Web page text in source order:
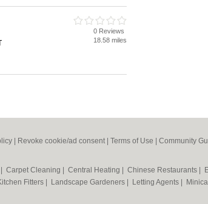
0 Reviews
18.58 miles
Revoke cookie/ad consent | Terms of Use Community
Carpet Cleaning Central Heating Chinese Restaurants
Fitters Landscape Gardeners Letting Agents